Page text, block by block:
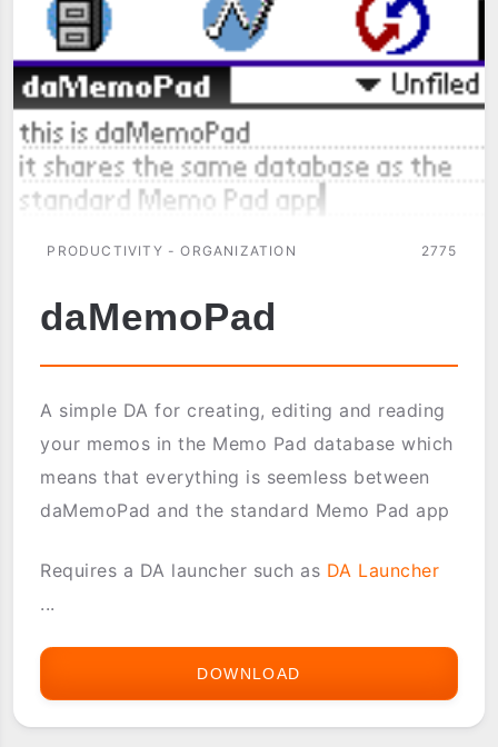
PRODUCTIVITY - ORGANIZATION 2775
daMemoPad
A simple DA for creating, editing and reading
your memos in the Memo Pad database which
means that everything is seemless between
daMemoPad and the standard Memo Pad app
Requires a DA launcher such as DA Launcher
...
DOWNLOAD